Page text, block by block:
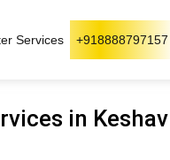
Services +918888797157
in Keshav